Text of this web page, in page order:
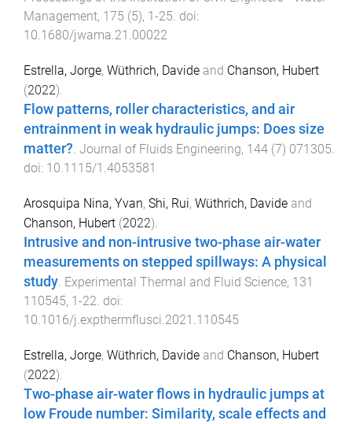
Management, 175 (5), 1 -25. doi:
10.1680/jwama.21.00022
Estrella, Jorge, Wüthrich, Davide and Chanson, Hubert
(2022).
Flow patterns, roller characteristics, and air
entrainment in weak hydraulic jumps: Does size
matter?. Journal of Fluids Engineering, 144 (7) 071305.
doi: 10.1115/1.4053581
Arosquipa Nina, Yvan, Shi, Rui, Wüthrich, Davide and
Chanson, Hubert (2022).
Intrusive and non-intrusive two-phase air-water
measurements on stepped spillways: A physical
study. Experimental Thermal and Fluid Science, 131
110545, 1-22. doi:
10.1016/j.expthermflusci.2021.110545
Estrella, Jorge, Wüthrich, Davide and Chanson, Hubert
(2022).
Two-phase air-water flows in hydraulic jumps at
low Froude number: Similarity, scale effects and